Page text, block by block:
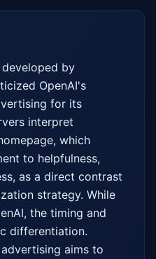
developed by
OpenAI's
for its
interpret
which
to helpfulness,
as a direct contrast
strategy. While
the timing and
differentiation.
aims to